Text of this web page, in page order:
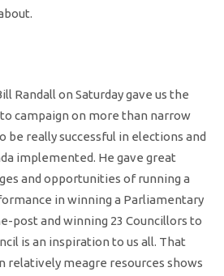
Randall on Saturday gave us the
campaign on more than narrow
be really successful in elections and
implemented. He gave great
and opportunities of running a
in winning a Parliamentary
post and winning 23 Councillors to
is an inspiration to us all. That
relatively meagre resources shows